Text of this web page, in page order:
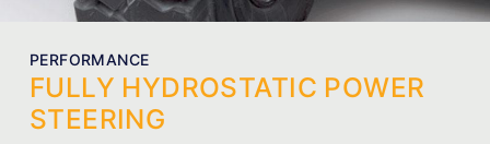
PERFORMANCE
FULLY HYDROSTATIC POWER
STEERING